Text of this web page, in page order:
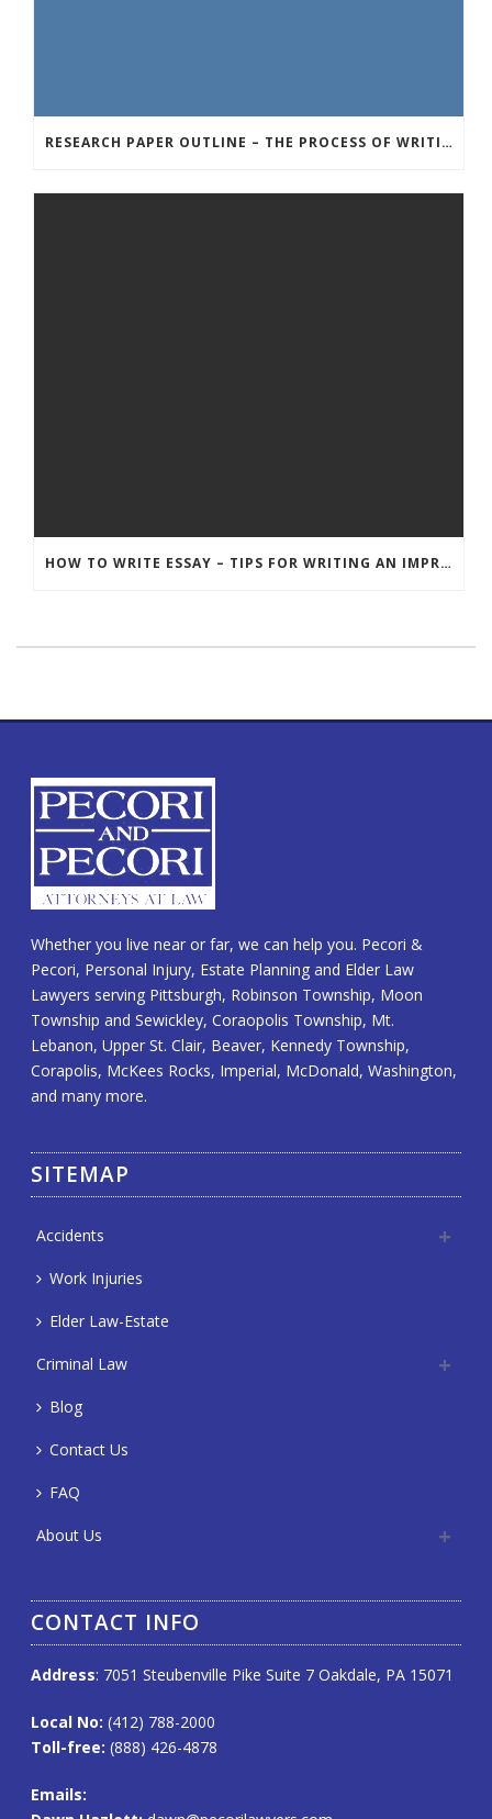
RESEARCH PAPER OUTLINE – THE PROCESS OF WRITING A GREAT RESEARCH PAPER OUTLINER
HOW TO WRITE ESSAY – TIPS FOR WRITING AN IMPRESSIVE ESSAY
Whether you live near or far, we can help you. Pecori &
Pecori, Personal Injury, Estate Planning and Elder Law
Lawyers serving Pittsburgh, Robinson Township, Moon
Township and Sewickley, Coraopolis Township, Mt.
Lebanon, Upper St. Clair, Beaver, Kennedy Township,
Corapolis, McKees Rocks, Imperial, McDonald, Washington,
and many more.
SITEMAP
Accidents
Work Injuries
Elder Law-Estate
Criminal Law
Blog
Contact Us
FAQ
About Us
CONTACT INFO
Address: 7051 Steubenville Pike Suite 7 Oakdale, PA 15071
Local No: (412) 788-2000
Toll-free: (888) 426-4878
Emails: